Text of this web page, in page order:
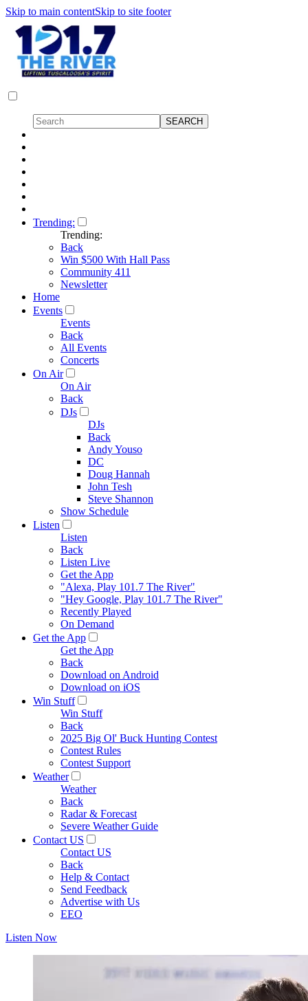
Skip to main contentSkip to site footer
Trending:
Trending:
Back
Win $500 With Hall Pass
Community 411
Newsletter
Home
Events
Events
Back
All Events
Concerts
On Air
On Air
Back
DJs
DJs
Back
Andy Youso
DC
Doug Hannah
John Tesh
Steve Shannon
Show Schedule
Listen
Listen
Back
Listen Live
Get the App
"Alexa, Play 101.7 The River"
"Hey Google, Play 101.7 The River"
Recently Played
On Demand
Get the App
Get the App
Back
Download on Android
Download on iOS
Win Stuff
Win Stuff
Back
2025 Big Ol' Buck Hunting Contest
Contest Rules
Contest Support
Weather
Weather
Back
Radar & Forecast
Severe Weather Guide
Contact US
Contact US
Back
Help & Contact
Send Feedback
Advertise with Us
EEO
Listen Now